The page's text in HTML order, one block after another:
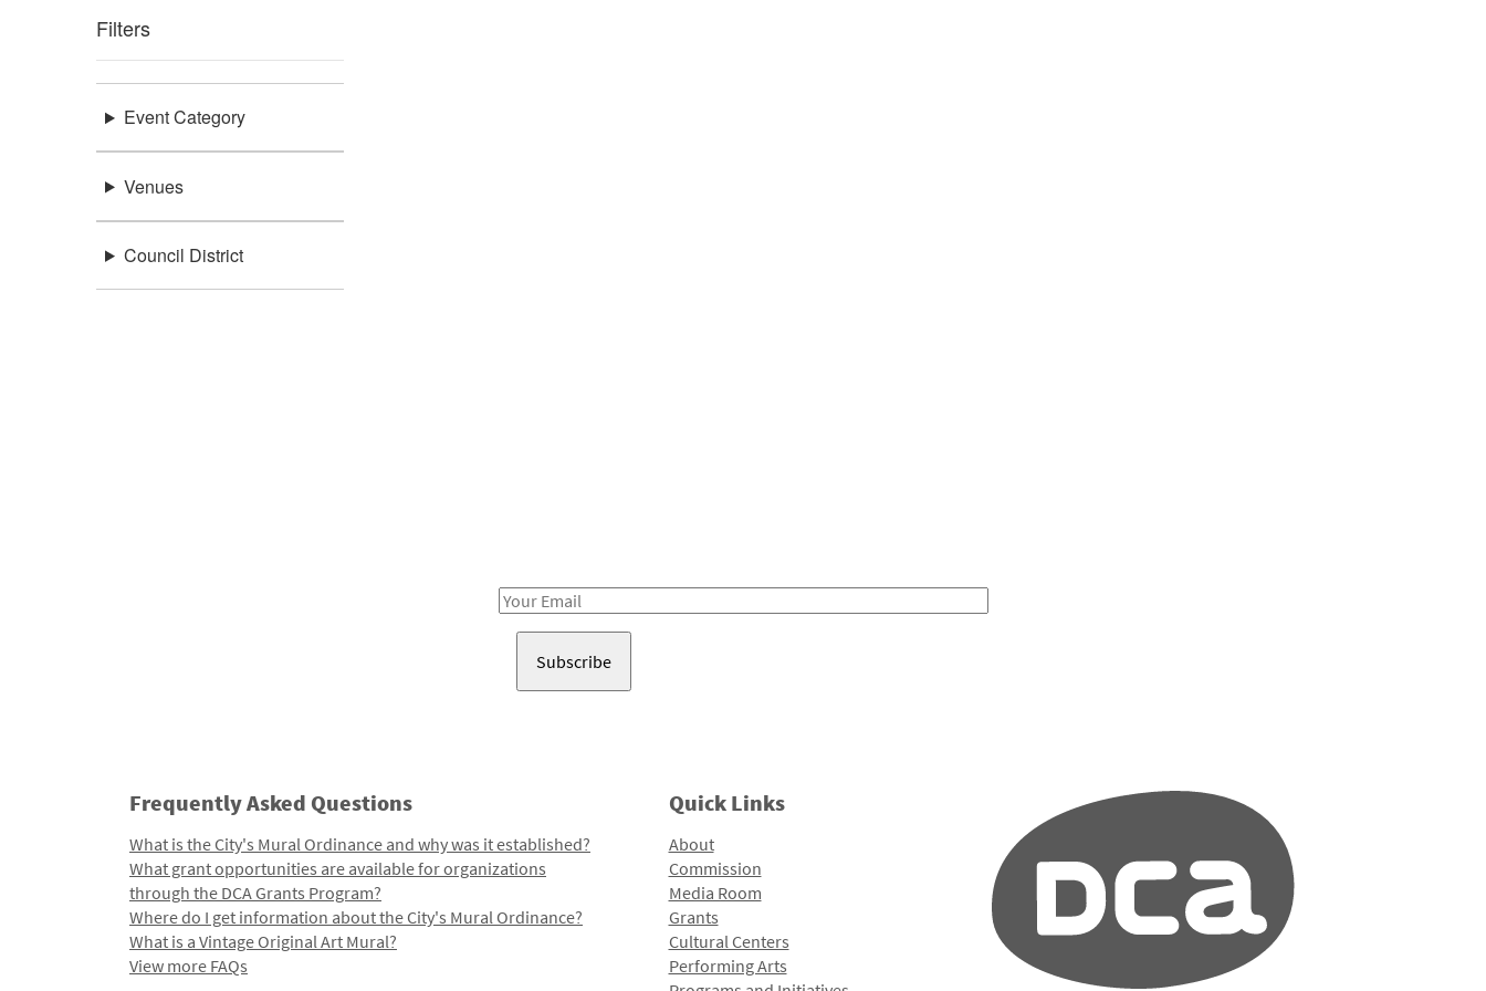
Filters
Event Category
Venues
Council District
Email
Frequently Asked Questions
What is the City's Mural Ordinance and why was it established?
What grant opportunities are available for organizations
through the DCA Grants Program?
Where do I get information about the City's Mural Ordinance?
What is a Vintage Original Art Mural?
View more FAQs
Quick Links
About
Commission
Media Room
Grants
Cultural Centers
Performing Arts